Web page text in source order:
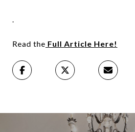
.
Read the Full Article Here!